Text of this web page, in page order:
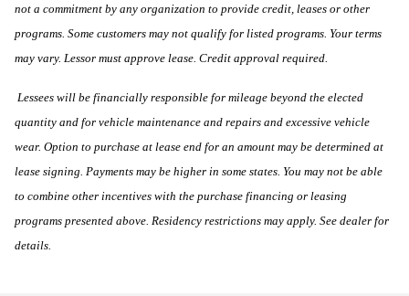
not a commitment by any organization to provide credit, leases or other
programs. Some customers may not qualify for listed programs. Your terms
may vary. Lessor must approve lease. Credit approval required.
Lessees will be financially responsible for mileage beyond the elected
quantity and for vehicle maintenance and repairs and excessive vehicle
wear. Option to purchase at lease end for an amount may be determined at
lease signing. Payments may be higher in some states. You may not be able
to combine other incentives with the purchase financing or leasing
programs presented above. Residency restrictions may apply. See dealer for
details.